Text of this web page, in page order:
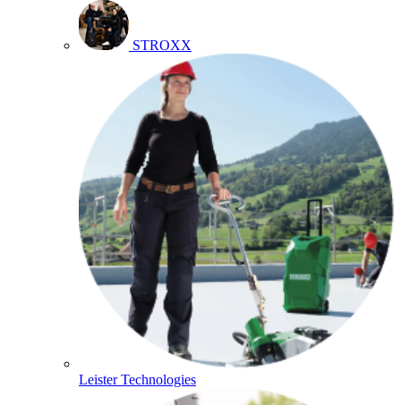
STROXX
Leister Technologies